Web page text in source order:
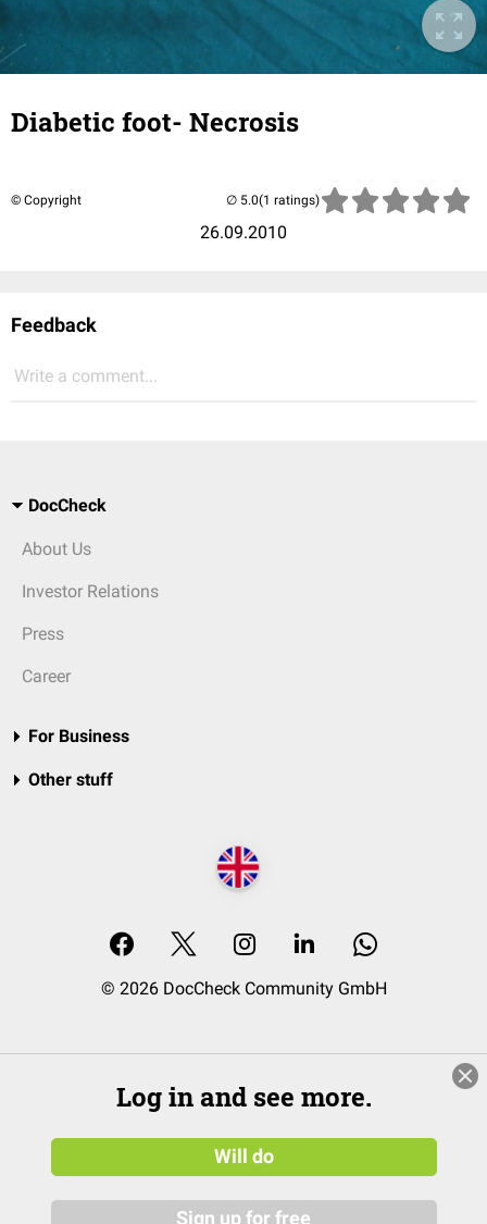
Diabetic foot- Necrosis
© Copyright
26.09.2010
(1 ratings)
Feedback
Write a comment...
DocCheck
About Us
Investor Relations
Press
Career
For Business
Other stuff
© 2026 DocCheck Community GmbH
Log in and see more.
Will do
Sign up for free